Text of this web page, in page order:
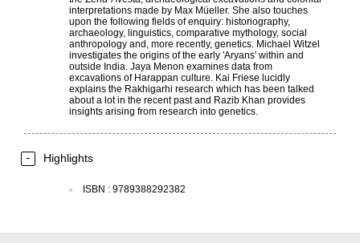
interpretations made by Max Müeller. She also touches
upon the following fields of enquiry: historiography,
archaeology, linguistics, comparative mythology, social
anthropology and, more recently, genetics. Michael Witzel
investigates the origins of the early 'Aryans' within and
outside India. Jaya Menon examines data from
excavations of Harappan culture. Kai Friese lucidly
explains the Rakhigarhi research which has been talked
about a lot in the recent past and Razib Khan provides
insights arising from research into genetics.
Highlights
ISBN : 9789388292382